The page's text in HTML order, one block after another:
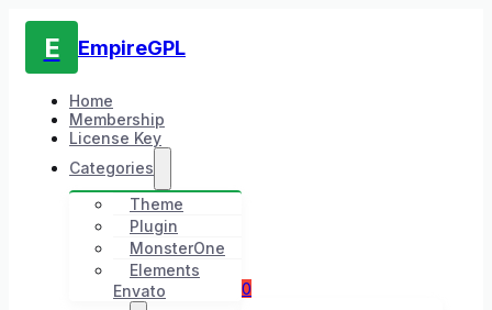
E EmpireGPL
Home
Membership
License Key
Categories
Theme
Plugin
MonsterOne
Elements
Envato
0